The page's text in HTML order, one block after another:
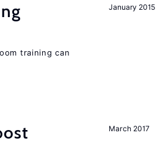
January 2015
training can
March 2017